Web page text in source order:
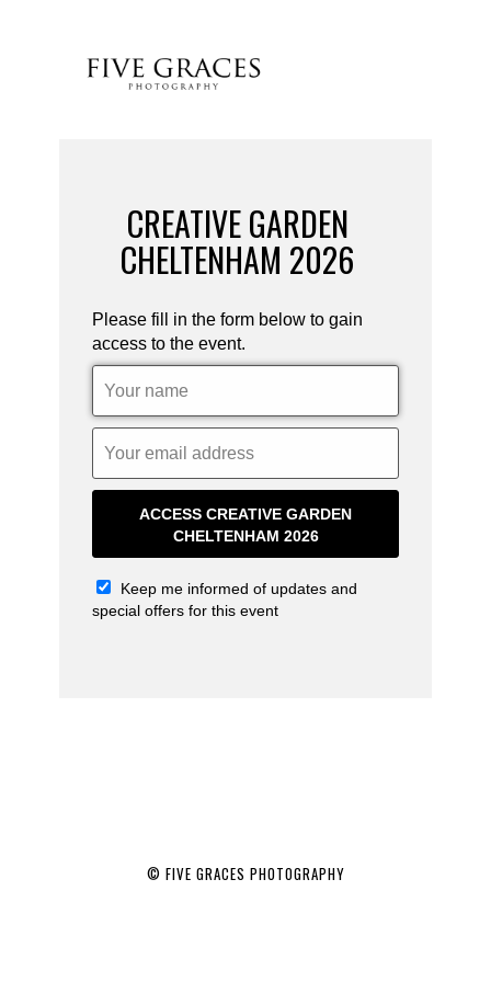
CREATIVE GARDEN
CHELTENHAM 2026
Please fill in the form below to gain
access to the event.
ACCESS CREATIVE GARDEN
CHELTENHAM 2026
Keep me informed of updates and
special offers for this event
© FIVE GRACES PHOTOGRAPHY